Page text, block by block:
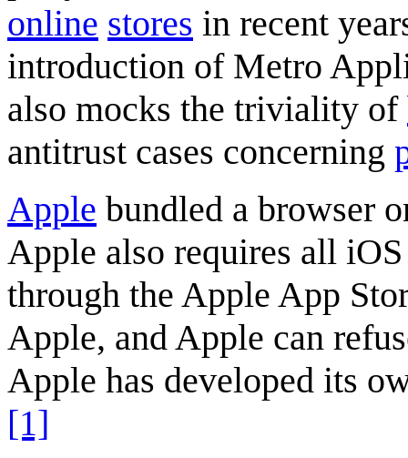
online stores in recent
introduction of Metro
also mocks the triviality of
antitrust cases concerning
Apple bundled a browser
Apple also requires all
through the Apple App
Apple, and Apple can
Apple has developed its
[1]